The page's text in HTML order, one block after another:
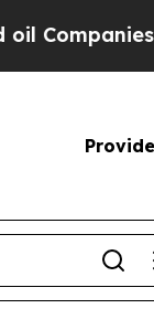
not